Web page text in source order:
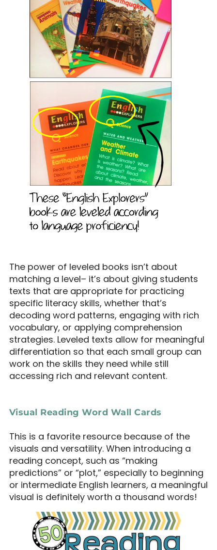
The power of leveled books isn’t about
matching a level– it’s about giving students
texts that are appropriate for practicing
specific literacy skills, whether that’s
decoding word patterns, engaging with rich
vocabulary, or applying comprehension
strategies. Leveled texts allow for meaningful
differentiation so that each small group can
work on the skills they need while still
accessing rich and relevant content.
Visual Reading Word Wall Cards
This is a favorite resource because of the
visuals and versatility. When introducing a
reading concept, such as “making
predictions” or “plot,” especially to beginning
or intermediate English learners, a meaningful
visual is definitely worth a thousand words!